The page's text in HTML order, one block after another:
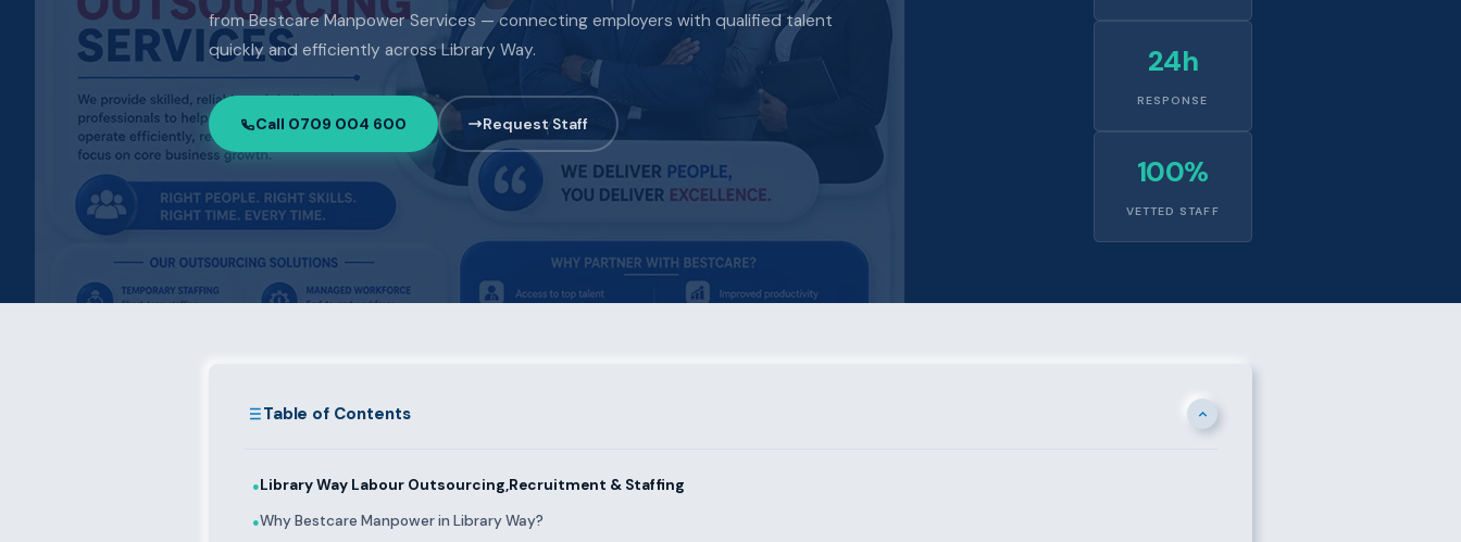
from Bestcare Manpower Services — connecting employers with qualified talent
quickly and efficiently across Library Way.
Call 0709 004 600 Request Staff
24h
RESPONSE
100%
VETTED STAFF
Table of Contents
●Library Way Labour Outsourcing,Recruitment & Staffing
●Why Bestcare Manpower in Library Way?